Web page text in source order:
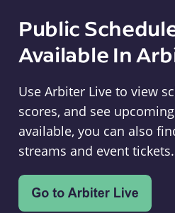
Public
Available In
Use Arbiter Live to view
scores, and see
available, you can also
streams and event tickets.